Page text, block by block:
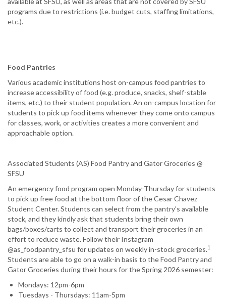
programs due to restrictions (i.e. budget cuts, staffing limitations,
etc.).
Food Pantries
Various academic institutions host on-campus food pantries to
increase accessibility of food (e.g. produce, snacks, shelf-stable
items, etc.) to their student population. An on-campus location for
students to pick up food items whenever they come onto campus
for classes, work, or activities creates a more convenient and
approachable option.
Associated Students (AS) Food Pantry and Gator Groceries @
SFSU
An emergency food program open Monday-Thursday for students
to pick up free food at the bottom floor of the Cesar Chavez
Student Center. Students can select from the pantry’s available
stock, and they kindly ask that students bring their own
bags/boxes/carts to collect and transport their groceries in an
effort to reduce waste. Follow their Instagram
@as_foodpantry_sfsu for updates on weekly in-stock groceries.1
Students are able to go on a walk-in basis to the Food Pantry and
Gator Groceries during their hours for the Spring 2026 semester:
Mondays: 12pm-6pm
Tuesdays - Thursdays: 11am-5pm